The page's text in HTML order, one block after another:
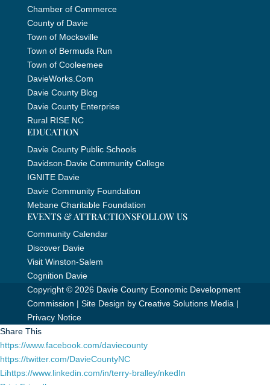
Chamber of Commerce
County of Davie
Town of Mocksville
Town of Bermuda Run
Town of Cooleemee
DavieWorks.Com
Davie County Blog
Davie County Enterprise
Rural RISE NC
EDUCATION
Davie County Public Schools
Davidson-Davie Community College
IGNITE Davie
Davie Community Foundation
Mebane Charitable Foundation
EVENTS & ATTRACTIONS
Community Calendar
Discover Davie
Visit Winston-Salem
Cognition Davie
FOLLOW US
Copyright © 2026 Davie County Economic Development
Commission | Site Design by Creative Solutions Media |
Privacy Notice
Share This
https://www.facebook.com/daviecounty
https://twitter.com/DavieCountyNC
Lihttps://www.linkedin.com/in/terry-bralley/nkedIn